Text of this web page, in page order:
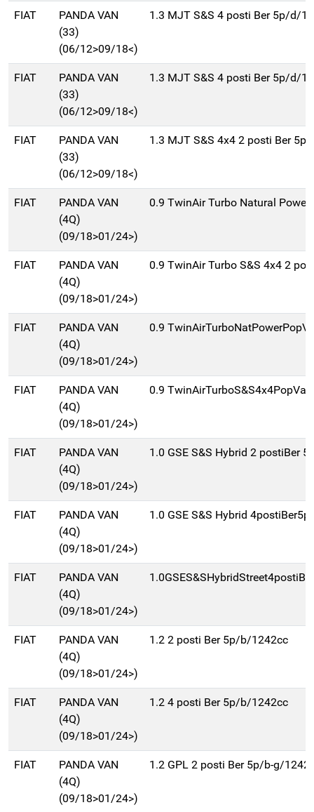
FIAT
PANDA VAN
(33)
(06/12>09/18<)
1.3 MJT S&S 4 posti Ber 5p/d/
FIAT
PANDA VAN
(33)
(06/12>09/18<)
1.3 MJT S&S 4 posti Ber 5p/d/
FIAT
PANDA VAN
(33)
(06/12>09/18<)
1.3 MJT S&S 4x4 2 posti Ber
FIAT
PANDA VAN
(4Q)
(09/18>01/24>)
0.9 TwinAir Turbo Natural Power
FIAT
PANDA VAN
(4Q)
(09/18>01/24>)
0.9 TwinAir Turbo S&S 4x4 2
FIAT
PANDA VAN
(4Q)
(09/18>01/24>)
0.9
FIAT
PANDA VAN
(4Q)
(09/18>01/24>)
0.9
FIAT
PANDA VAN
(4Q)
(09/18>01/24>)
1.0 GSE S&S Hybrid 2 postiBer
FIAT
PANDA VAN
(4Q)
(09/18>01/24>)
1.0 GSE S&S Hybrid
FIAT
PANDA VAN
(4Q)
(09/18>01/24>)
FIAT
PANDA VAN
(4Q)
(09/18>01/24>)
1.2 2 posti Ber 5p/b/1242cc
FIAT
PANDA VAN
(4Q)
(09/18>01/24>)
1.2 4 posti Ber 5p/b/1242cc
FIAT
PANDA VAN
(4Q)
(09/18>01/24>)
1.2 GPL 2 posti Ber 5p/b-g/